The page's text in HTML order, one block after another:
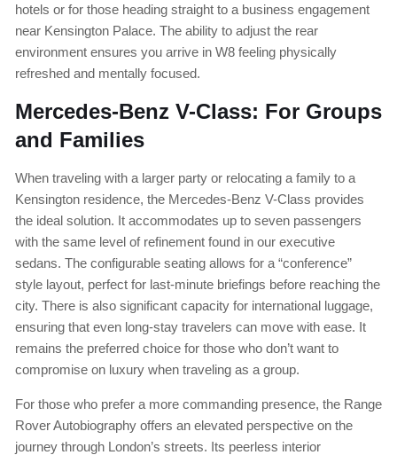
hotels or for those heading straight to a business engagement
near Kensington Palace. The ability to adjust the rear
environment ensures you arrive in W8 feeling physically
refreshed and mentally focused.
Mercedes-Benz V-Class: For Groups
and Families
When traveling with a larger party or relocating a family to a
Kensington residence, the Mercedes-Benz V-Class provides
the ideal solution. It accommodates up to seven passengers
with the same level of refinement found in our executive
sedans. The configurable seating allows for a “conference”
style layout, perfect for last-minute briefings before reaching the
city. There is also significant capacity for international luggage,
ensuring that even long-stay travelers can move with ease. It
remains the preferred choice for those who don’t want to
compromise on luxury when traveling as a group.
For those who prefer a more commanding presence, the Range
Rover Autobiography offers an elevated perspective on the
journey through London’s streets. Its peerless interior